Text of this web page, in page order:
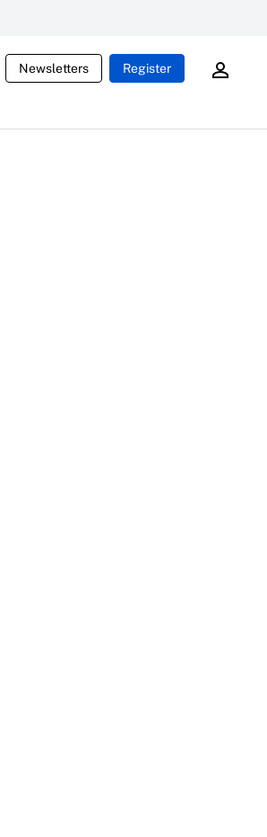
Newsletters Register